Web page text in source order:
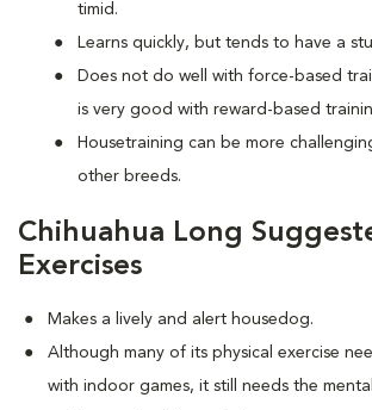
timid.
Learns quickly, but tends to have a
Does not do well with force-based
is very good with reward-based
Housetraining can be more
other breeds.
Chihuahua Long
Exercises
Makes a lively and alert housedog.
Although many of its physical exercise
with indoor games, it still needs the